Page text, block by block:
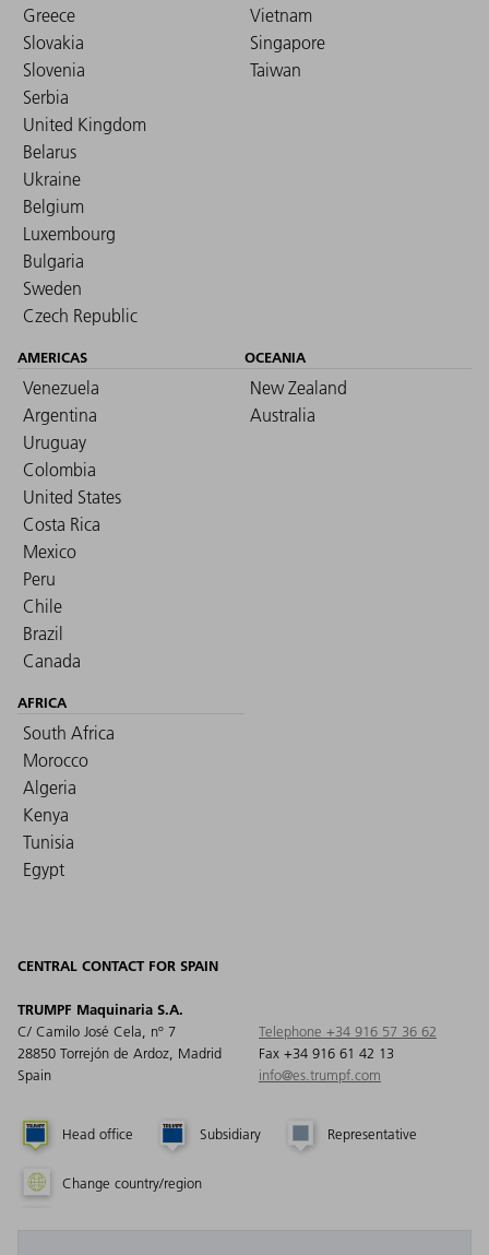
Greece
Slovakia
Slovenia
Serbia
United Kingdom
Belarus
Ukraine
Belgium
Luxembourg
Bulgaria
Sweden
Czech Republic
Vietnam
Singapore
Taiwan
AMERICAS
Venezuela
Argentina
Uruguay
Colombia
United States
Costa Rica
Mexico
Peru
Chile
Brazil
Canada
OCEANIA
New Zealand
Australia
AFRICA
South Africa
Morocco
Algeria
Kenya
Tunisia
Egypt
CENTRAL CONTACT FOR SPAIN
TRUMPF Maquinaria S.A.
C/ Camilo José Cela, nº 7
28850 Torrejón de Ardoz, Madrid
Spain
Telephone +34 916 57 36 62
Fax +34 916 61 42 13
info@es.trumpf.com
Head office Subsidiary Representative
Change country/region